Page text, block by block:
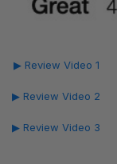
▶ Review Video 1
▶ Review Video 2
▶ Review Video 3